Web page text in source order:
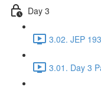
Day 3
3.02. JEP
3.01. Day 3